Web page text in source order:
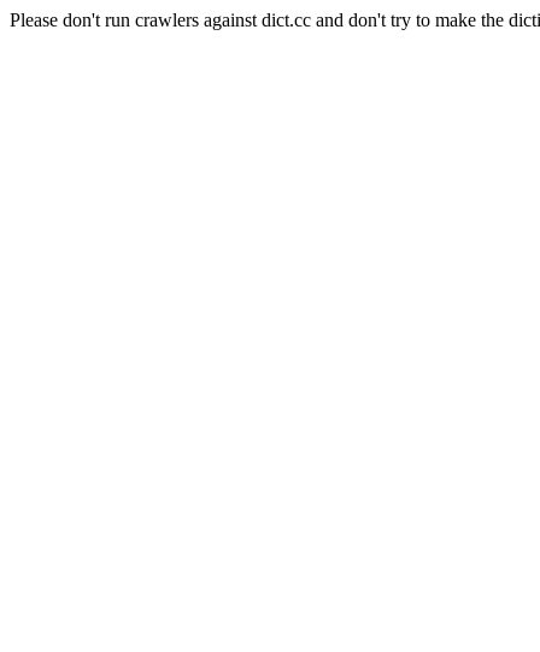
Please don't run crawlers against dict.cc and don't try to make the